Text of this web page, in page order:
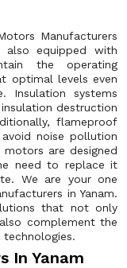
Manufacturers
also equipped with
the operating
optimal levels even
Insulation systems
destruction
flameproof
noise pollution
motors are designed
need to replace it
We are your one
in Yanam.
that not only
complement the
In Yanam